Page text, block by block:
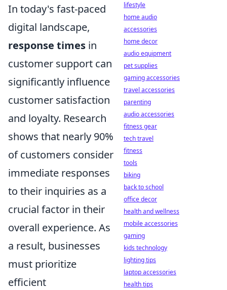
In today's fast-paced
digital landscape,
response times in
customer support can
significantly influence
customer satisfaction
and loyalty. Research
shows that nearly 90%
of customers consider
immediate responses
to their inquiries as a
crucial factor in their
overall experience. As
a result, businesses
must prioritize
efficient
lifestyle
home audio
accessories
home decor
audio equipment
pet supplies
gaming accessories
travel accessories
parenting
audio accessories
fitness gear
tech travel
fitness
tools
biking
back to school
office decor
health and wellness
mobile accessories
gaming
kids technology
lighting tips
laptop accessories
health tips